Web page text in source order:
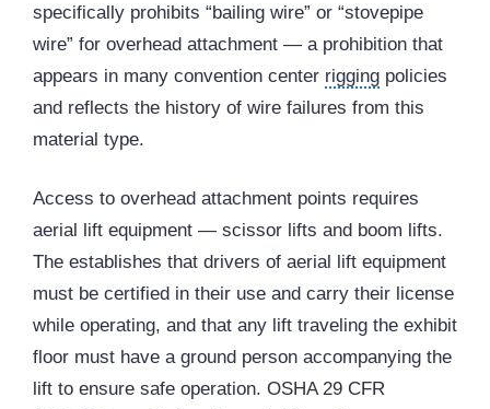
specifically prohibits “bailing wire” or “stovepipe
wire” for overhead attachment — a prohibition that
appears in many convention center rigging policies
and reflects the history of wire failures from this
material type.
Access to overhead attachment points requires
aerial lift equipment — scissor lifts and boom lifts.
The establishes that drivers of aerial lift equipment
must be certified in their use and carry their license
while operating, and that any lift traveling the exhibit
floor must have a ground person accompanying the
lift to ensure safe operation. OSHA 29 CFR